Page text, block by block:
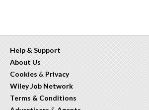
Help & Support
About Us
Cookies & Privacy
Wiley Job Network
Terms & Conditions